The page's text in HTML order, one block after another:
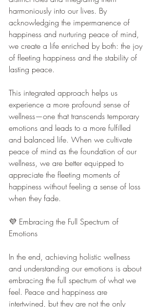
harmoniously into our lives. By
acknowledging the impermanence of
happiness and nurturing peace of mind,
we create a life enriched by both: the joy
of fleeting happiness and the stability of
lasting peace.
This integrated approach helps us
experience a more profound sense of
wellness—one that transcends temporary
emotions and leads to a more fulfilled
and balanced life. When we cultivate
peace of mind as the foundation of our
wellness, we are better equipped to
appreciate the fleeting moments of
happiness without feeling a sense of loss
when they fade.
💜 Embracing the Full Spectrum of
Emotions
In the end, achieving holistic wellness
and understanding our emotions is about
embracing the full spectrum of what we
feel. Peace and happiness are
intertwined, but they are not the only